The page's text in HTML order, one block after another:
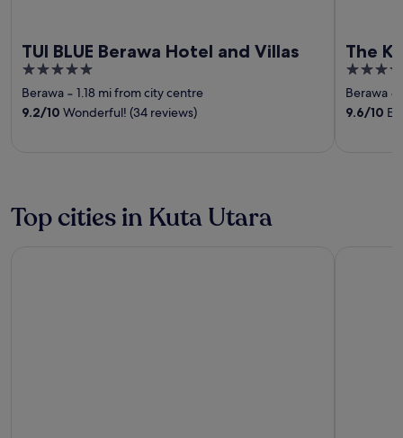
TUI BLUE Berawa Hotel and Villas
5
out
of
Berawa ‐ 1.18 mi from city centre
9.2/10 Wonderful! (34 reviews)
The
4
out
of
Berawa ‐
9.6/10
Top cities in Kuta Utara